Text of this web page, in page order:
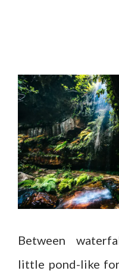
Between
little pond-like